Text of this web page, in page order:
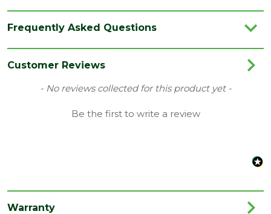
Colour White
London
Primed Door
Frequently Asked Questions
Customer Reviews
- No reviews collected for this product yet -
Be the first to write a review
New content loaded
Warranty